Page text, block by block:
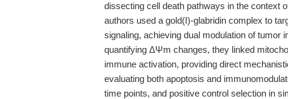
dissecting cell death pathways in the context
authors used a gold(I)-glabridin complex to
signaling, achieving dual modulation of
quantifying ΔΨm changes, they linked
immune activation, providing direct
evaluating both apoptosis and
time points, and positive control selection in